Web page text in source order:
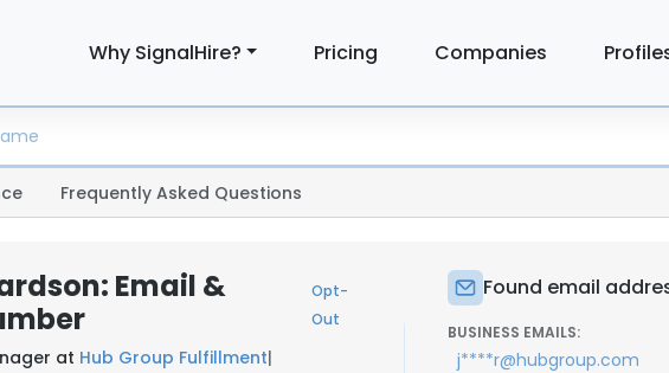
Why SignalHire? Pricing Companies
Frequently Asked Questions
Email &
Opt-
Out
at Hub Group Fulfillment|
Found email
BUSINESS EMAILS:
j****r@hubgroup.com